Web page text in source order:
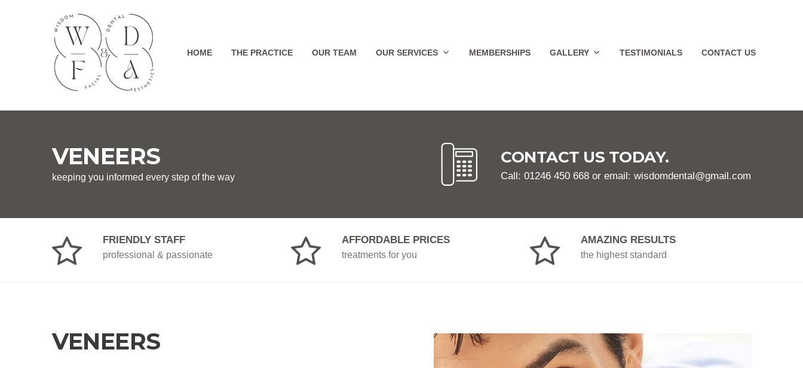
HOME THE PRACTICE OUR TEAM OUR SERVICES MEMBERSHIPS GALLERY TESTIMONIALS CONTACT US
VENEERS
keeping you informed every step of the way
CONTACT US TODAY.
Call: 01246 450 668 or email: wisdomdental@gmail.com
FRIENDLY STAFF
professional & passionate
AFFORDABLE PRICES
treatments for you
AMAZING RESULTS
the highest standard
VENEERS